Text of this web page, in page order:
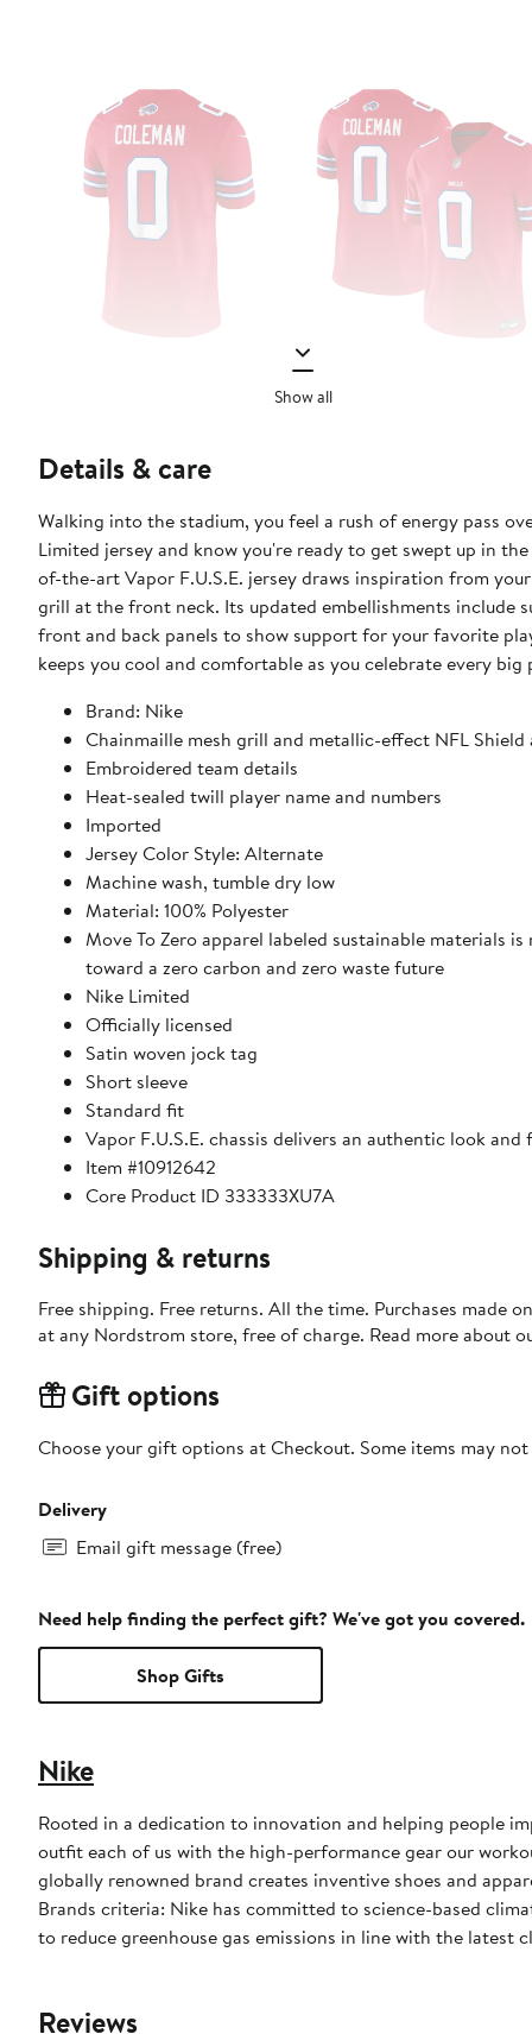
Show all
Details & care
Walking into the stadium, you feel a rush of energy pass
Limited jersey and know you're ready to get swept up in
of-the-art Vapor F.U.S.E. jersey draws inspiration from
grill at the front neck. Its updated embellishments include
front and back panels to show support for your favorite
keeps you cool and comfortable as you celebrate every big
Brand: Nike
Chainmaille mesh grill and metallic-effect NFL Shield
Embroidered team details
Heat-sealed twill player name and numbers
Imported
Jersey Color Style: Alternate
Machine wash, tumble dry low
Material: 100% Polyester
Move To Zero apparel labeled sustainable materials
toward a zero carbon and zero waste future
Nike Limited
Officially licensed
Satin woven jock tag
Short sleeve
Standard fit
Vapor F.U.S.E. chassis delivers an authentic look and
Item #10912642
Core Product ID 333333XU7A
Shipping & returns
Free shipping. Free returns. All the time. Purchases made
at any Nordstrom store, free of charge. Read more about
Gift options
Choose your gift options at Checkout. Some items may
Delivery
Email gift message (free)
Need help finding the perfect gift? We've got you covered.
Shop Gifts
Nike
Rooted in a dedication to innovation and helping people
outfit each of us with the high-performance gear our
globally renowned brand creates inventive shoes and
Brands criteria: Nike has committed to science-based
to reduce greenhouse gas emissions in line with the latest
Reviews